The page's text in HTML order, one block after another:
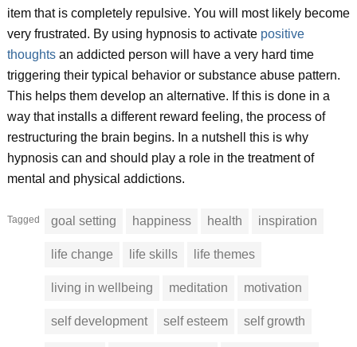
item that is completely repulsive. You will most likely become
very frustrated. By using hypnosis to activate positive
thoughtsan addicted person will have a very hard time
triggering their typical behavior or substance abuse pattern.
This helps them develop an alternative. If this is done in a
way that installs a different reward feeling, the process of
restructuring the brain begins. In a nutshell this is why
hypnosis can and should play a role in the treatment of
mental and physical addictions.
Tagged goal setting happiness health inspiration
life change life skills life themes
living in wellbeing meditation motivation
self development self esteem self growth